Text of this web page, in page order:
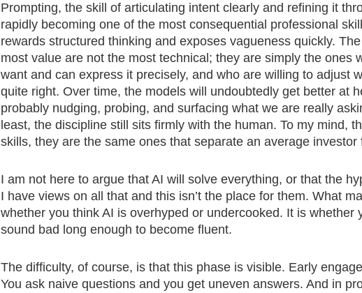
Prompting, the skill of articulating intent clearly and refining it
rapidly becoming one of the most consequential professional
rewards structured thinking and exposes vagueness quickly.
most value are not the most technical; they are simply the ones
want and can express it precisely, and who are willing to adjust
quite right. Over time, the models will undoubtedly get better at
probably nudging, probing, and surfacing what we are really
least, the discipline still sits firmly with the human. To my mind,
skills, they are the same ones that separate an average investor
I am not here to argue that AI will solve everything, or that the
I have views on all that and this isn’t the place for them. What
whether you think AI is overhyped or undercooked. It is whether
sound bad long enough to become fluent.
The difficulty, of course, is that this phase is visible. Early
You ask naive questions and you get uneven answers. And in